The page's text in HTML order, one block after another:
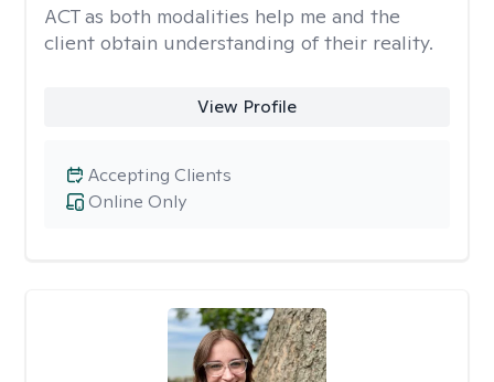
ACT as both modalities help me and the
client obtain understanding of their reality.
View Profile
Online Only
Accepting Clients